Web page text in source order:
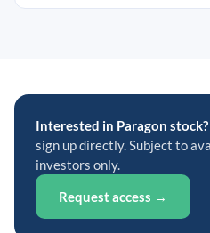
Interested in Paragon stock?
sign up directly. Subject to
investors only.
Request access →